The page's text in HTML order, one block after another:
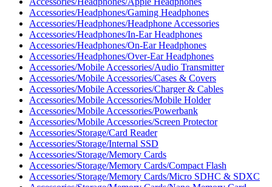
Accessories/Headphones/Gaming Headphones
Accessories/Headphones/Headphone Accessories
Accessories/Headphones/In-Ear Headphones
Accessories/Headphones/On-Ear Headphones
Accessories/Headphones/Over-Ear Headphones
Accessories/Mobile Accessories/Audio Transmitter
Accessories/Mobile Accessories/Cases & Covers
Accessories/Mobile Accessories/Charger & Cables
Accessories/Mobile Accessories/Mobile Holder
Accessories/Mobile Accessories/Powerbank
Accessories/Mobile Accessories/Screen Protector
Accessories/Storage/Card Reader
Accessories/Storage/Internal SSD
Accessories/Storage/Memory Cards
Accessories/Storage/Memory Cards/Compact Flash
Accessories/Storage/Memory Cards/Micro SDHC & SDXC